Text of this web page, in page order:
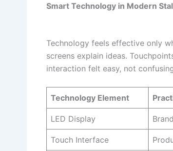
Smart Technology in Modern
Technology feels effective only
screens explain ideas.
interaction felt easy, not
Technology Element
LED Display
Touch Interface